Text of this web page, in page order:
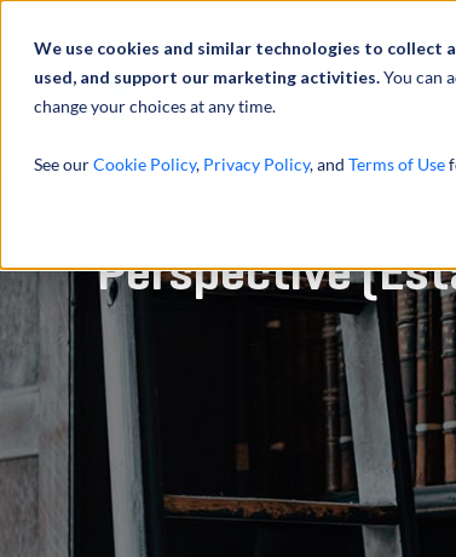
We use cookies and similar technologies to
used, and support our marketing activities.You can
change your choices at any time.
See ourCookie Policy, Privacy Policy, and Terms of Use
Death Bed
Perspective